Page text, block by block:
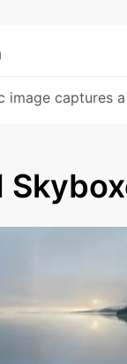
image captures